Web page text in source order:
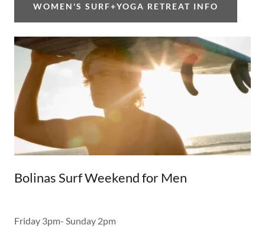
WOMEN'S SURF+YOGA RETREAT INFO
Bolinas Surf Weekend for Men
Friday 3pm- Sunday 2pm